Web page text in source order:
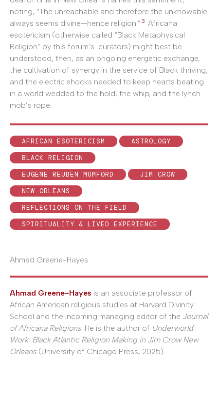
noting, “The unreachable and therefore the unknowable
always seems divine—hence religion.” 3 Africana
esotericism (otherwise called “Black Metaphysical
Religion” by this forum’s curators) might best be
understood, then, as an ongoing energetic exchange,
the cultivation of synergy in the service of Black thriving,
and the electric shocks needed to keep hearts beating
in a world wedded to the hold, the whip, and the lynch
mob’s rope.
AFRICAN ESOTERICISM
ASTROLOGY
BLACK RELIGION
EUGENE REUBEN MUMFORD
JIM CROW
NEW ORLEANS
REFLECTIONS ON THE FIELD
SPIRITUALITY & LIVED EXPERIENCE
Ahmad Greene-Hayes
Ahmad Greene-Hayes is an associate professor of
African American religious studies at Harvard Divinity
School and the incoming managing editor of the Journal
of Africana Religions. He is the author of Underworld
Work: Black Atlantic Religion Making in Jim Crow New
Orleans (University of Chicago Press, 2025).